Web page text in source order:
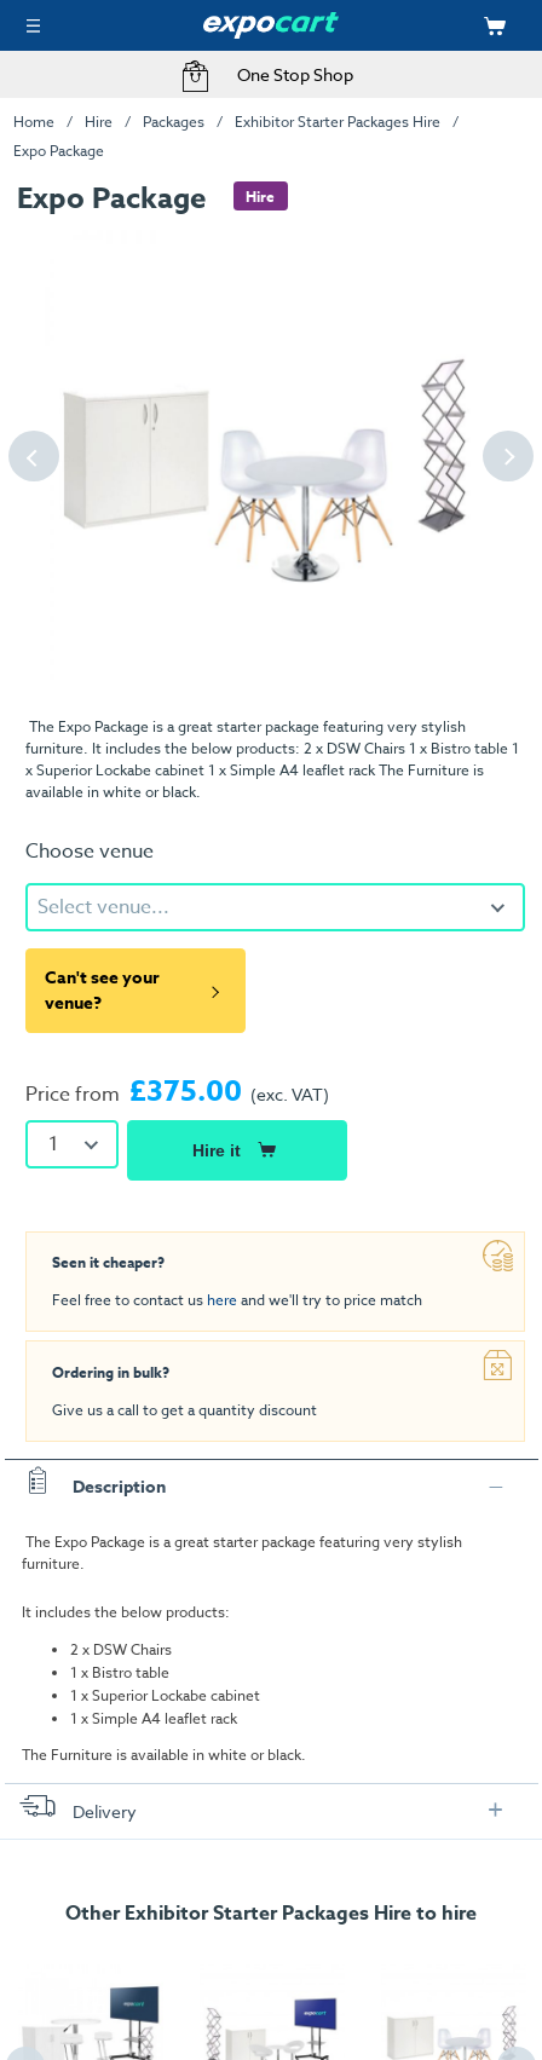
One Stop Shop
Home Hire Packages
Exhibitor Starter Packages Hire
Expo Package
Expo Package Hire
The Expo Package is a great starter package featuring very stylish
furniture. It includes the below products: 2 x DSW Chairs 1 x Bistro table 1
x Superior Lockabe cabinet 1 x Simple A4 leaflet rack The Furniture is
available in white or black.
Choose venue
Select venue...
Can't see your
venue?
Price from £375.00 (exc. VAT)
1 Hire it
Seen it cheaper?
Feel free to contact us hereand we'll try to price match
Ordering in bulk?
Give us a call to get a quantity discount
Description
The Expo Package is a great starter package featuring very stylish
furniture.
It includes the below products:
2 x DSW Chairs
1 x Bistro table
1 x Superior Lockabe cabinet
1 x Simple A4 leaflet rack
The Furniture is available in white or black.
Delivery
Other Exhibitor Starter Packages Hire to hire